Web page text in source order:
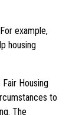
example,
housing
Housing
to
The